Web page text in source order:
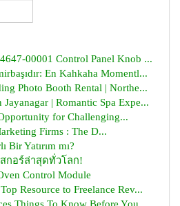
00001 Control Panel Knob ...
En Kahkaha Momentl...
Photo Booth Rental | Northe...
Jayanagar | Romantic Spa Expe...
for Challenging...
Firms : The D...
Yatırım mı?
กอร์ล่าสุดทั่วโลก!
Control Module
Resource to Freelance Rev...